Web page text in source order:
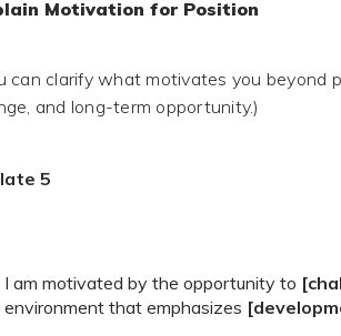
Motivation for Position
can clarify what motivates you beyond
and long-term opportunity.)
5
I am motivated by the opportunity to
environment that emphasizes